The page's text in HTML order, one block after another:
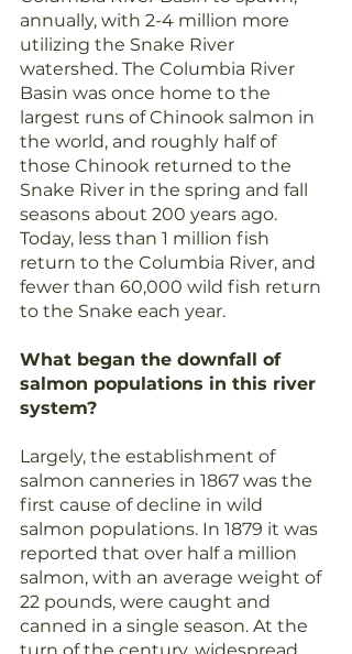
annually, with 2-4 million more
utilizing the Snake River
watershed. The Columbia River
Basin was once home to the
largest runs of Chinook salmon in
the world, and roughly half of
those Chinook returned to the
Snake River in the spring and fall
seasons about 200 years ago.
Today, less than 1 million fish
return to the Columbia River, and
fewer than 60,000 wild fish return
to the Snake each year.
What began the downfall of
salmon populations in this river
system?
Largely, the establishment of
salmon canneries in 1867 was the
first cause of decline in wild
salmon populations. In 1879 it was
reported that over half a million
salmon, with an average weight of
22 pounds, were caught and
canned in a single season. At the